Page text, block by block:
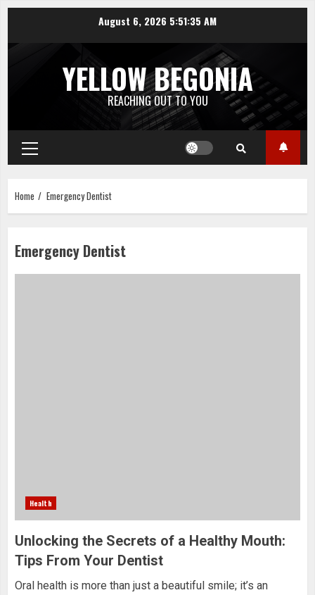
content
August 6, 2026 5:51:36 AM
YELLOW BEGONIA
REACHING OUT TO YOU
Primary
Menu
Home Emergency Dentist
Emergency Dentist
Health
Unlocking the Secrets of a Healthy Mouth:
Tips From Your Dentist
Oral health is more than just a beautiful smile; it’s an